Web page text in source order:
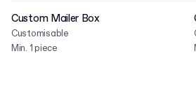
Custom Mailer Box
Customisable
Min. 1 piece